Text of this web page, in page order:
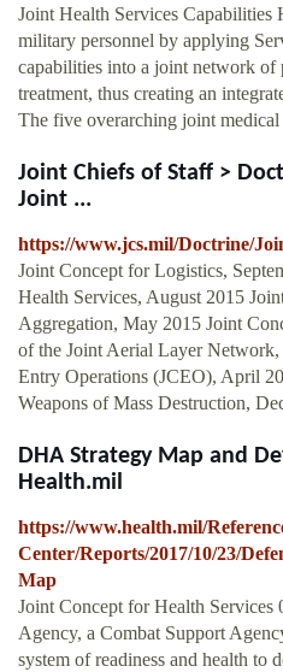
Joint Health Services Capabilities
military personnel by applying
capabilities into a joint network of
treatment, thus creating an
The five overarching joint
Joint Chiefs of Staff >
Joint ...
https://www.jcs.mil/Doctrine/
Joint Concept for Logistics,
Health Services, August 2015
Aggregation, May 2015 Joint
of the Joint Aerial Layer
Entry Operations (JCEO), April
Weapons of Mass Destruction,
DHA Strategy Map and
Health.mil
https://www.health.mil/
Center/Reports/2017/10/23/
Map
Joint Concept for Health Services
Agency, a Combat Support
system of readiness and health to